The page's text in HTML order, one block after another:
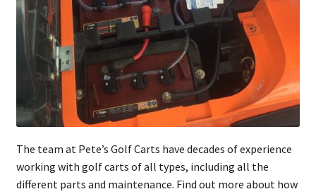
The team at Pete’s Golf Carts have decades of experience
working with golf carts of all types, including all the
different parts and maintenance. Find out more about how